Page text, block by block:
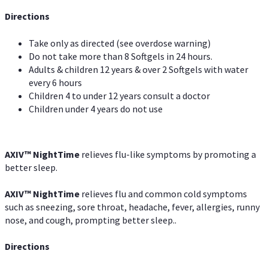
Directions
Take only as directed (see overdose warning)
Do not take more than 8 Softgels in 24 hours.
Adults & children 12 years & over 2 Softgels with water
every 6 hours
Children 4 to under 12 years consult a doctor
Children under 4 years do not use
AXIV™ NightTime relieves flu-like symptoms by promoting a
better sleep.
AXIV™ NightTime relieves flu and common cold symptoms
such as sneezing, sore throat, headache, fever, allergies, runny
nose, and cough, prompting better sleep..
Directions